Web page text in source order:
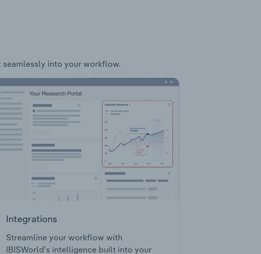
into your workflow.
Integrations
Streamline your workflow with
IBISWorld’s intelligence built into your